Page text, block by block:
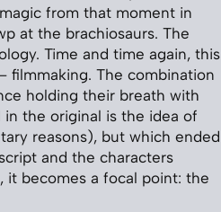
from that moment in
at the brachiosaurs. The
Time and time again, this
The combination
holding their breath with
the original is the idea of
reasons), but which ended
and the characters
it becomes a focal point: the